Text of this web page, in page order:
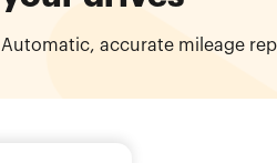
Automatic, accurate mileage